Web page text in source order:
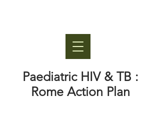
Paediatric HIV & TB :
Rome Action Plan